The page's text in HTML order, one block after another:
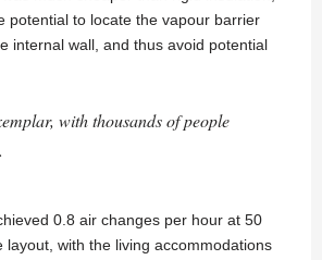
potential to locate the vapour barrier
internal wall, and thus avoid potential
with thousands of people
0.8 air changes per hour at 50
layout, with the living accommodations